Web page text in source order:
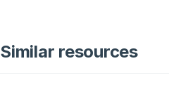
Similar resources